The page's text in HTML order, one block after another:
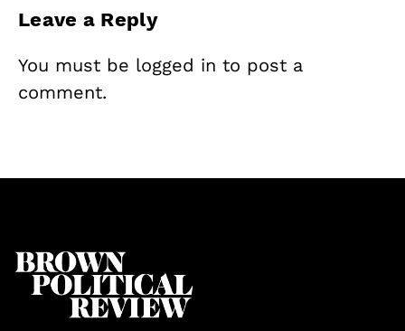
Leave a Reply
You must be logged in to post a
comment.